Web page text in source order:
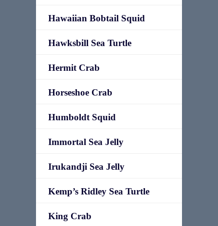
Hawaiian Bobtail Squid
Hawksbill Sea Turtle
Hermit Crab
Horseshoe Crab
Humboldt Squid
Immortal Sea Jelly
Irukandji Sea Jelly
Kemp’s Ridley Sea Turtle
King Crab